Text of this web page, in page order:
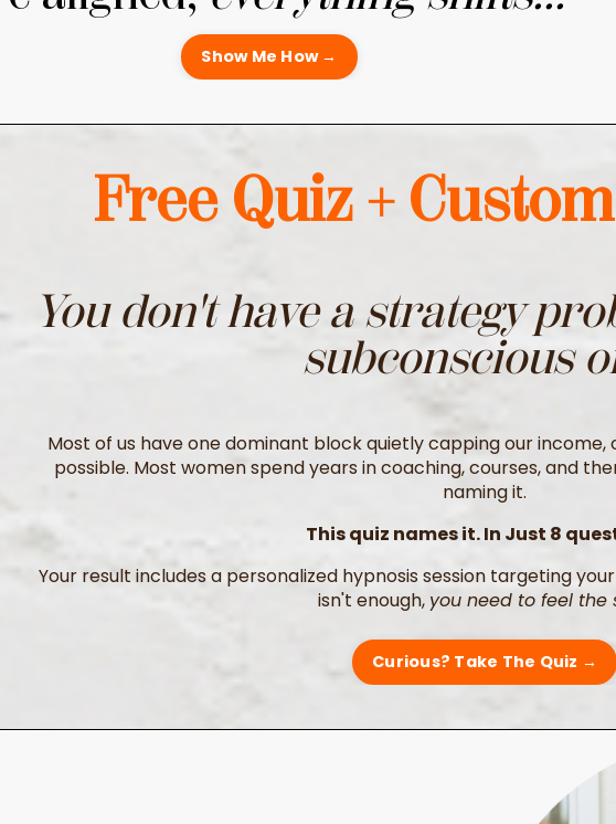
Show Me How →
Free Quiz +
You don't have a strategy
subconscious
Most of us have one dominant block quietly capping our income,
possible. Most women spend years in coaching, courses, and
naming it.
This quiz names it. In Just 8
Your result includes a personalized hypnosis session targeting
isn't enough, you need to feel the
Curious? Take The Quiz →